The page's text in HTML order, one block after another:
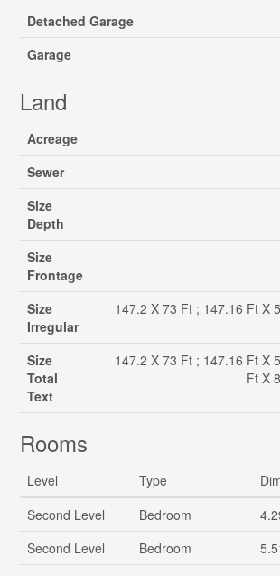
Detached Garage
Garage
Land
Acreage
Sewer
Size
Depth
Size
Frontage
Size
Irregular
147.2 X 73 Ft ; 147.16 Ft X
Size
Total
Text
147.2 X 73 Ft ; 147.16 Ft X
Ft X
Rooms
Level Type
Second Level
Bedroom
Second Level
Bedroom